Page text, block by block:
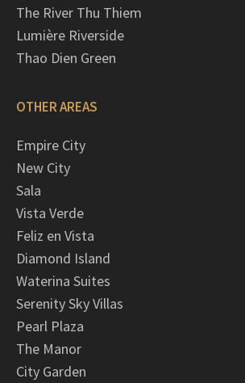
The River Thu Thiem
Lumière Riverside
Thao Dien Green
OTHER AREAS
Empire City
New City
Sala
Vista Verde
Feliz en Vista
Diamond Island
Waterina Suites
Serenity Sky Villas
Pearl Plaza
The Manor
City Garden